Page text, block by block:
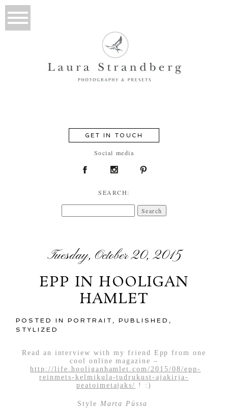
GET IN TOUCH
Social media
SEARCH:
for:
Tuesday, October 20, 2015
EPP IN HOOLIGAN
HAMLET
POSTED INPORTRAIT ,PUBLISHED ,
STYLIZED
Read an interview with my friend Epp from one
cool online magazine –
http://life.hooliganhamlet.com/2015/08/epp-
reinmets-kelmikula-tudrukust-ajakirja-
peatoimetajaks/ ! :)
Style Marta Püssa